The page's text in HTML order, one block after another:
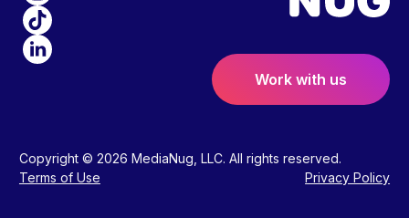
Work with us
Copyright © 2026 MediaNug, LLC. All rights reserved.
Terms of Use
Privacy Policy